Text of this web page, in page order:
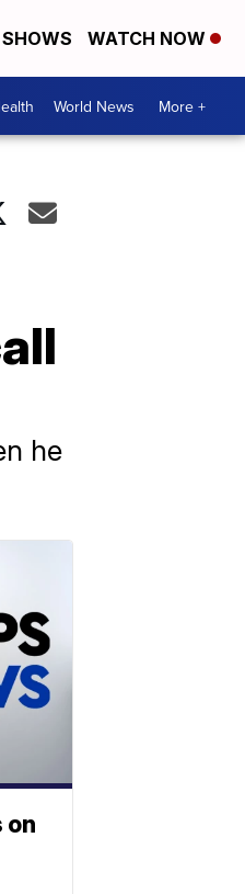
SHOWS WATCH NOW
World News More +
he
on